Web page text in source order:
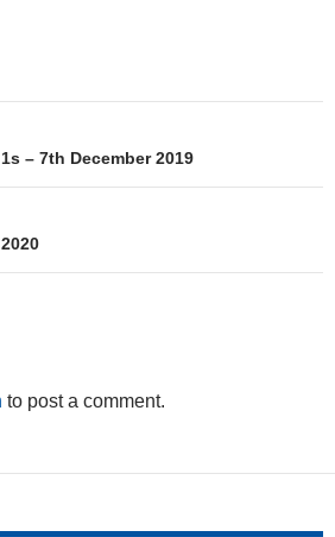
– 7th December 2019
to post a comment.